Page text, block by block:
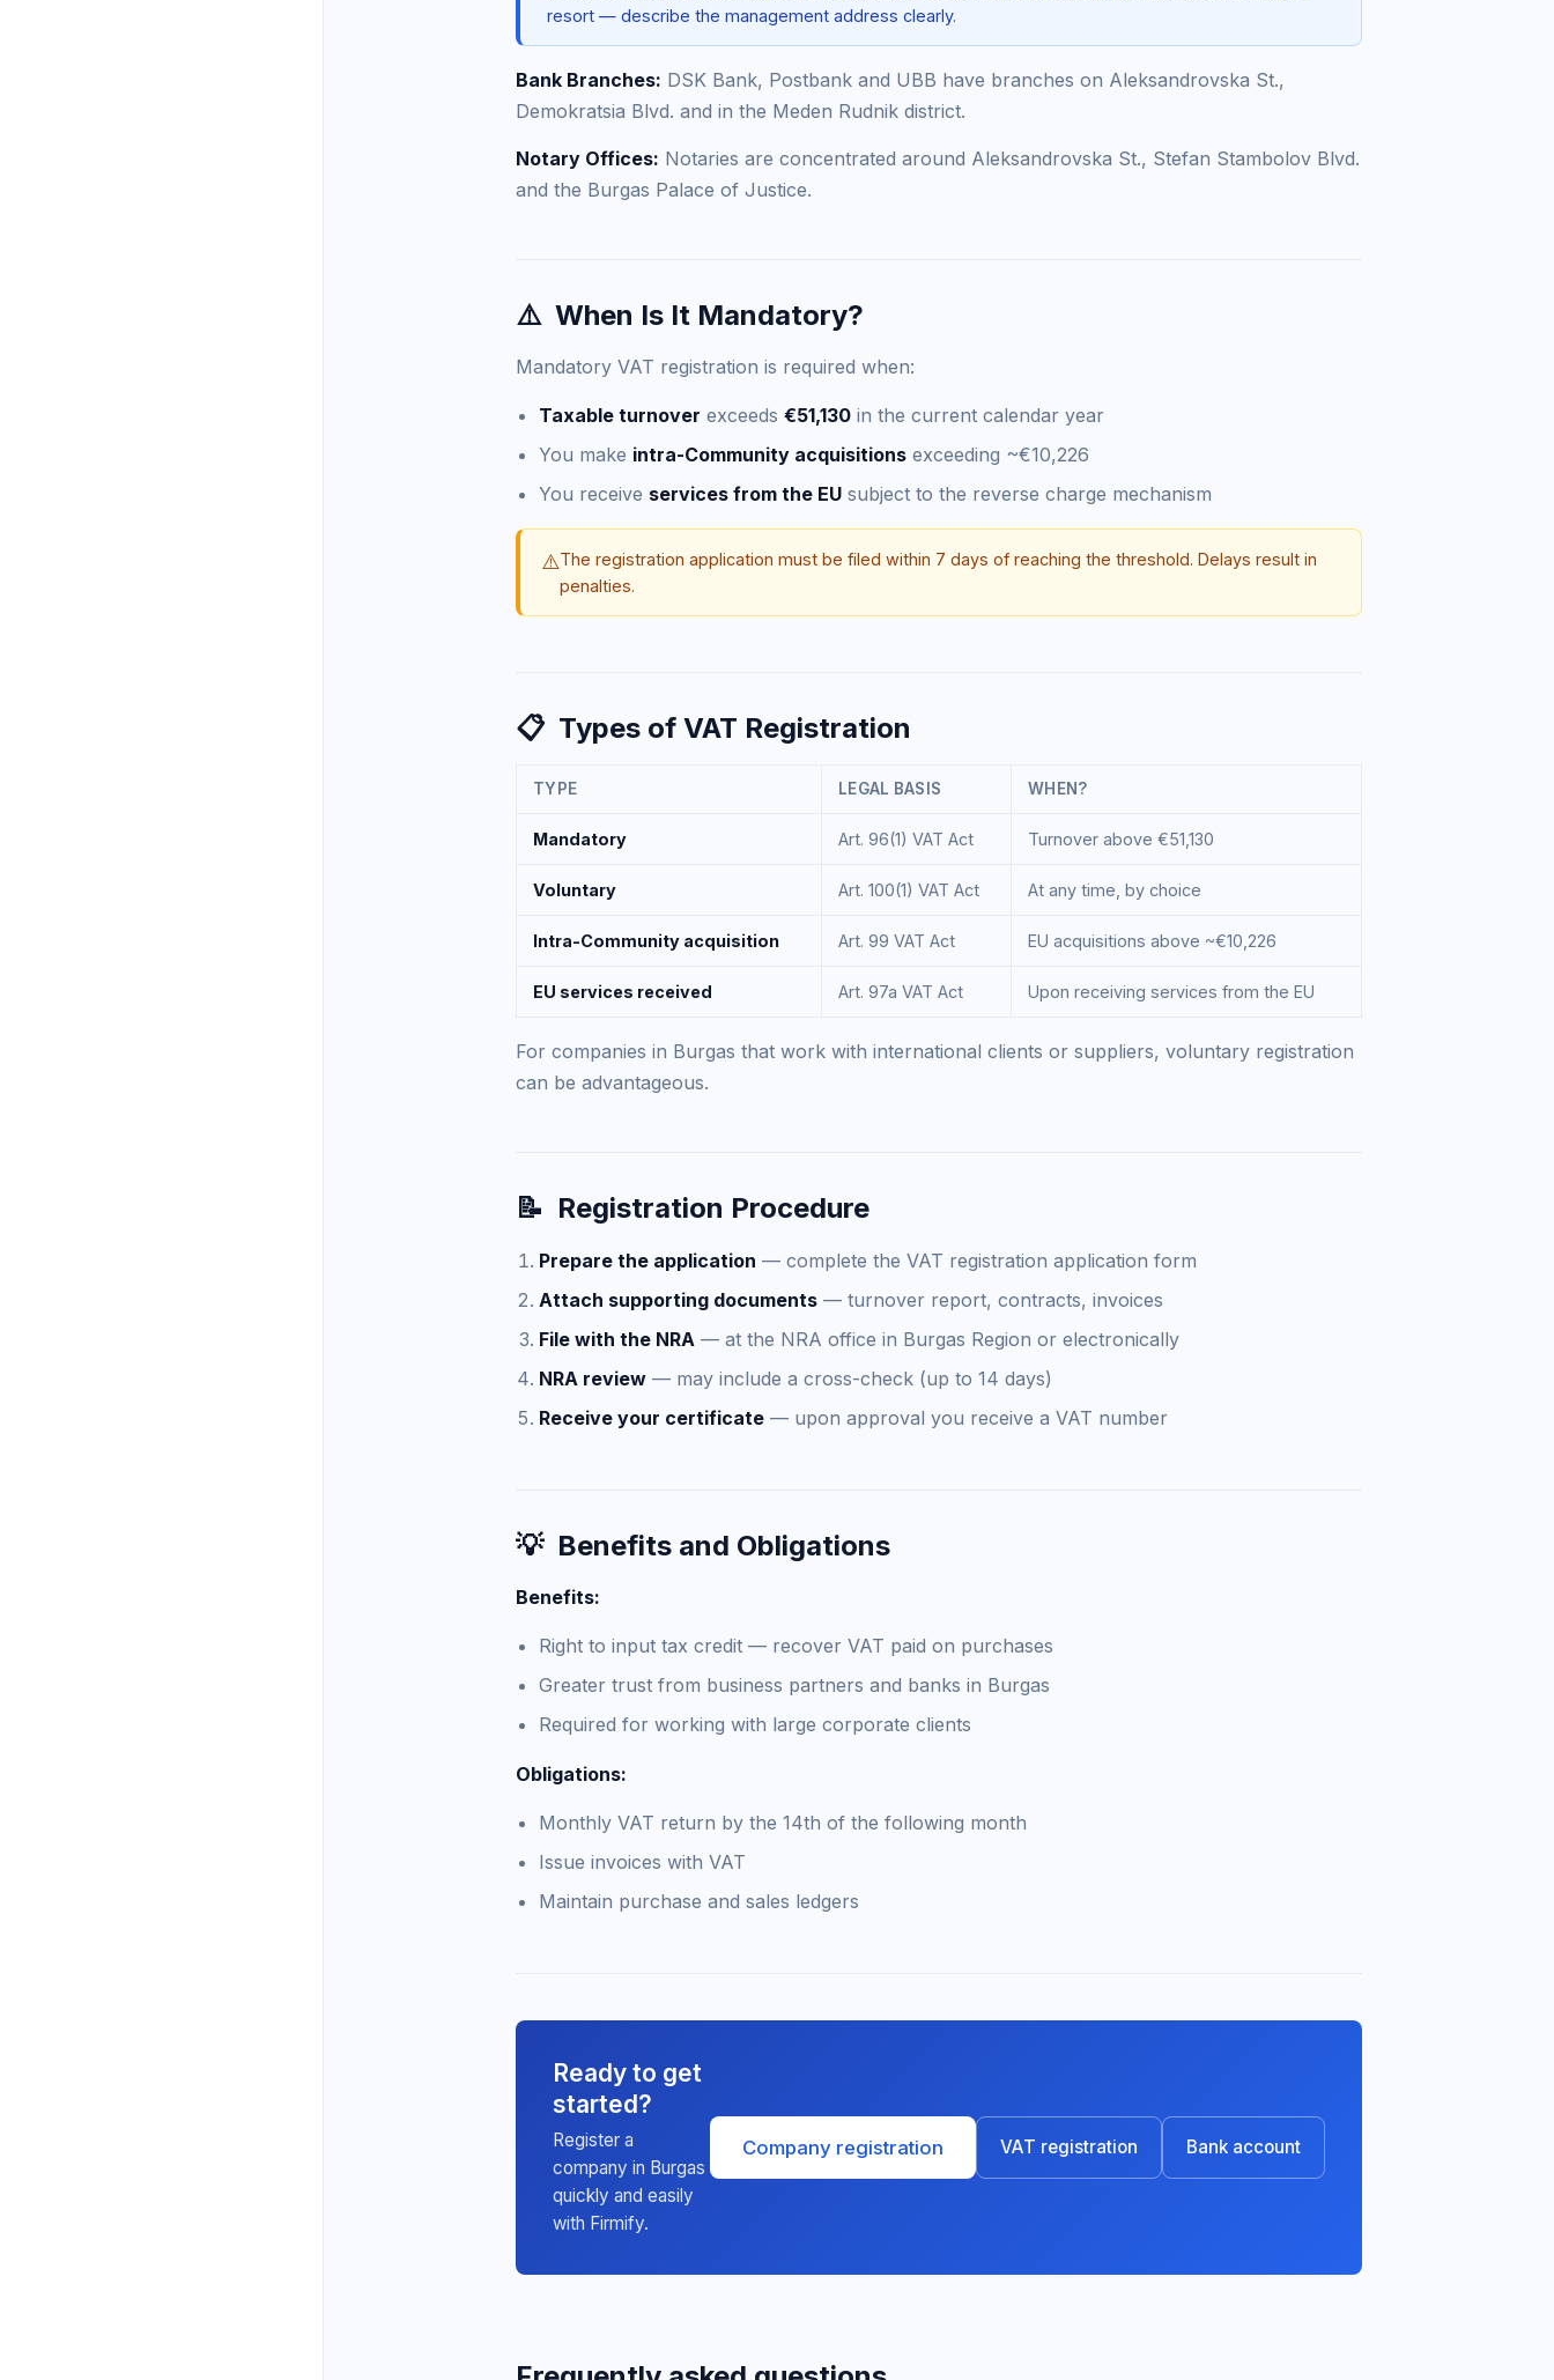
resort — describe the management address clearly.
Bank Branches: DSK Bank, Postbank and UBB have branches on Aleksandrovska St.,
Demokratsia Blvd. and in the Meden Rudnik district.
Notary Offices: Notaries are concentrated around Aleksandrovska St., Stefan Stambolov Blvd.
and the Burgas Palace of Justice.
⚠️ When Is It Mandatory?
Mandatory VAT registration is required when:
Taxable turnover exceeds €51,130 in the current calendar year
You make intra-Community acquisitions exceeding ~€10,226
You receive services from the EU subject to the reverse charge mechanism
⚠️The registration application must be filed within 7 days of reaching the threshold. Delays result in
penalties.
📋 Types of VAT Registration
TYPE LEGAL BASIS WHEN?
Mandatory Art. 96(1) VAT Act Turnover above €51,130
Voluntary Art. 100(1) VAT Act At any time, by choice
Intra-Community acquisition Art. 99 VAT Act EU acquisitions above ~€10,226
EU services received Art. 97a VAT Act Upon receiving services from the EU
For companies in Burgas that work with international clients or suppliers, voluntary registration
can be advantageous.
📝 Registration Procedure
Prepare the application — complete the VAT registration application form
Attach supporting documents — turnover report, contracts, invoices
File with the NRA — at the NRA office in Burgas Region or electronically
NRA review — may include a cross-check (up to 14 days)
Receive your certificate — upon approval you receive a VAT number
💡 Benefits and Obligations
Benefits:
Right to input tax credit — recover VAT paid on purchases
Greater trust from business partners and banks in Burgas
Required for working with large corporate clients
Obligations:
Monthly VAT return by the 14th of the following month
Issue invoices with VAT
Maintain purchase and sales ledgers
Ready to get
started?
Register a
company in Burgas
quickly and easily
with Firmify.
Company registration VAT registration Bank account